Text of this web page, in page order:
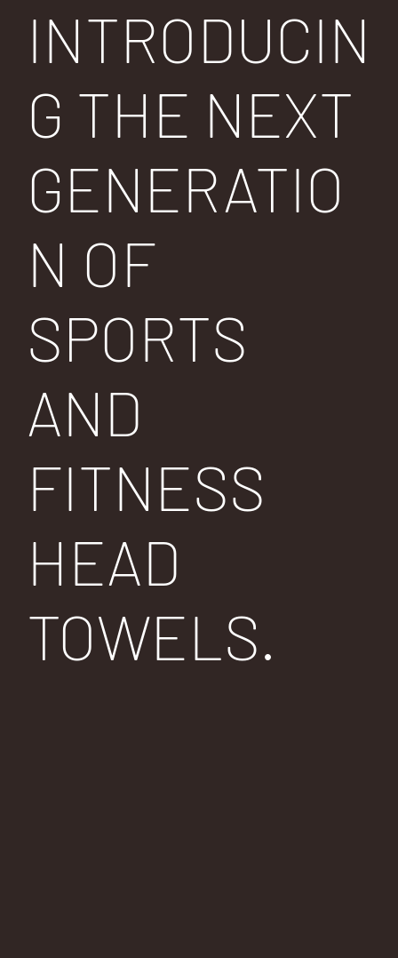
INTRODUCIN
G THE NEXT
GENERATIO
N OF
SPORTS
AND
FITNESS
HEAD
TOWELS.